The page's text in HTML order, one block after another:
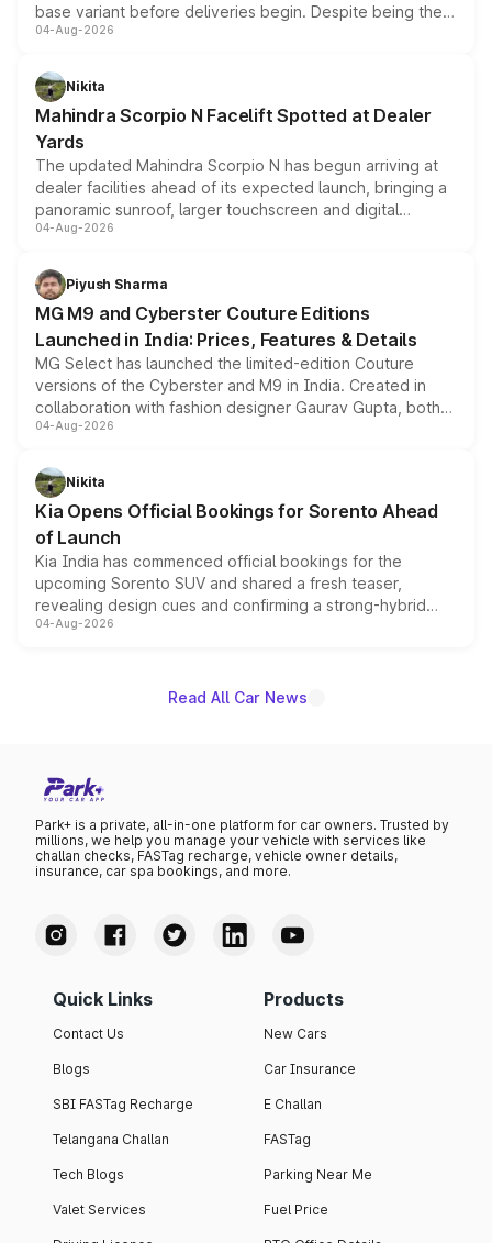
base variant before deliveries begin. Despite being the
entry-level trim, it comes with several standard safety
aspirated or turbo-petrol powertrains, making it an
attractive option in the compact SUV segment.
04-Aug-2026
Nikita
Mahindra Scorpio N Facelift Spotted at Dealer
Yards
The updated Mahindra Scorpio N has begun arriving at
dealer facilities ahead of its expected launch, bringing a
panoramic sunroof, larger touchscreen and digital
instrument cluster borrowed from the Thar Roxx, along
both rows.
04-Aug-2026
Piyush Sharma
MG M9 and Cyberster Couture Editions
Launched in India: Prices, Features & Details
MG Select has launched the limited-edition Couture
versions of the Cyberster and M9 in India. Created in
collaboration with fashion designer Gaurav Gupta, both
models receive exclusive cosmetic enhancements
just 50 units each, the special editions are priced above
the standard versions and deliveries begin this month.
04-Aug-2026
Nikita
Kia Opens Official Bookings for Sorento Ahead
of Launch
Kia India has commenced official bookings for the
upcoming Sorento SUV and shared a fresh teaser,
revealing design cues and confirming a strong-hybrid
powertrain, though pricing and the launch date remain
04-Aug-2026
Read All Car News
Park+ is a private, all-in-one platform for car owners. Trusted by
millions, we help you manage your vehicle with services like
challan checks, FASTag recharge, vehicle owner details,
insurance, car spa bookings, and more.
Quick Links
Contact Us
Blogs
SBI FASTag Recharge
Telangana Challan
Tech Blogs
Valet Services
Products
New Cars
Car Insurance
E Challan
FASTag
Parking Near Me
Fuel Price